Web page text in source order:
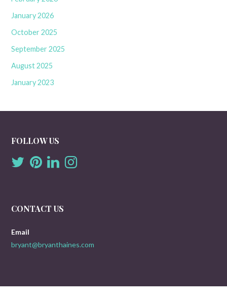
January 2026
October 2025
September 2025
August 2025
January 2023
FOLLOW US
CONTACT US
Email
bryant@bryanthaines.com